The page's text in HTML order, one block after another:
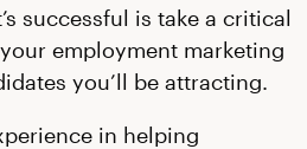
successful is take a critical
employment marketing
you’ll be attracting.
in helping